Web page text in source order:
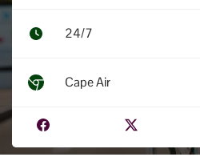
24/7
Cape Air